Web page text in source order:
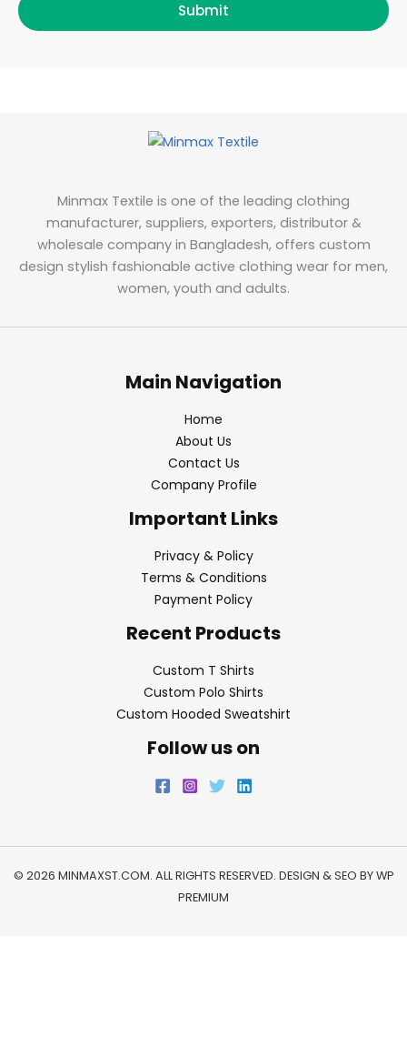
Submit
Minmax Textile is one of the leading clothing
manufacturer, suppliers, exporters, distributor &
wholesale company in Bangladesh, offers custom
design stylish fashionable active clothing wear for men,
women, youth and adults.
Main Navigation
Home
About Us
Contact Us
Company Profile
Important Links
Privacy & Policy
Terms & Conditions
Payment Policy
Recent Products
Custom T Shirts
Custom Polo Shirts
Custom Hooded Sweatshirt
Follow us on
© 2026 MINMAXST.COM. ALL RIGHTS RESERVED. DESIGN & SEO BYWP
PREMIUM